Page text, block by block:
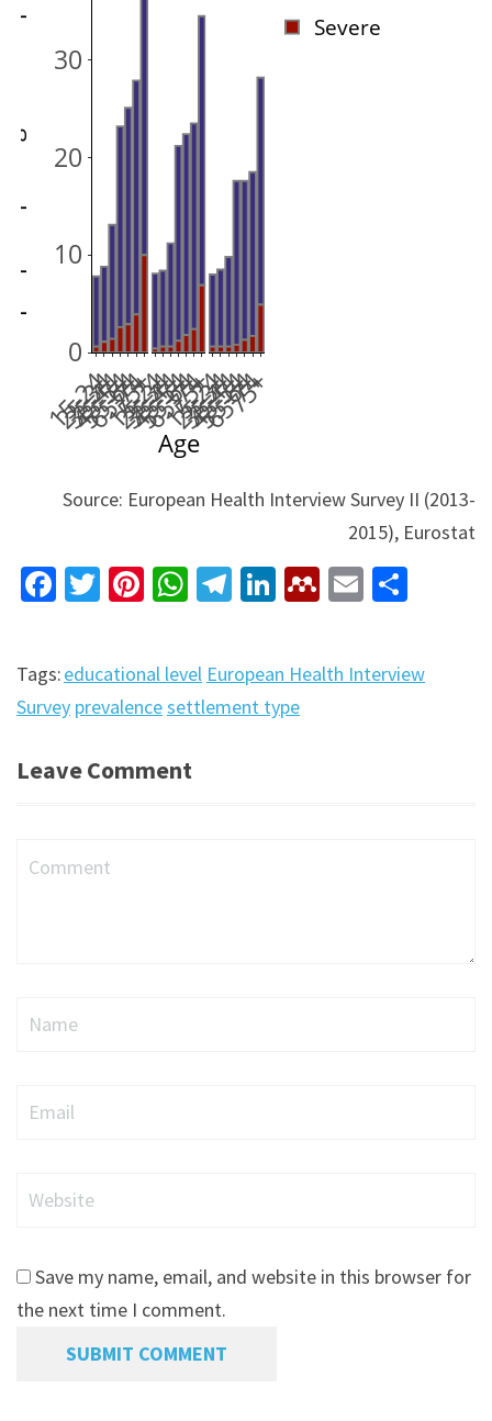
Source: European Health Interview Survey II (2013-
2015), Eurostat
Facebook
Twitter
Pinterest
WhatsApp
Telegram
LinkedIn
Mendeley
Email
Tags:educational level European Health Interview
Survey prevalencesettlement type
Leave Comment
Name
Email
Website
Save my name, email, and website in this browser for
the next time I comment.